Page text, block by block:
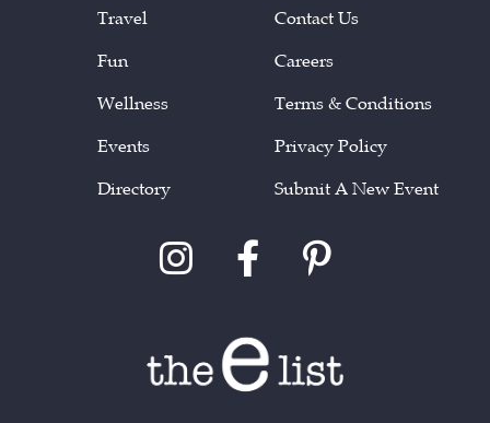
Travel
Fun
Wellness
Events
Directory
Contact Us
Careers
Terms & Conditions
Privacy Policy
Submit A New Event